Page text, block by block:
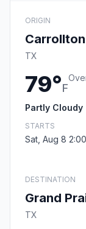
ORIGIN
TX
79°F
Partly Cloudy
STARTS
Sat, Aug 8
DESTINATION
Grand
TX